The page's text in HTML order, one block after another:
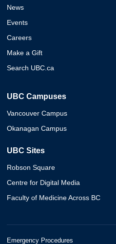
News
Events
Careers
Make a Gift
Search UBC.ca
UBC Campuses
Vancouver Campus
Okanagan Campus
UBC Sites
Robson Square
Centre for Digital Media
Faculty of Medicine Across BC
Emergency Procedures